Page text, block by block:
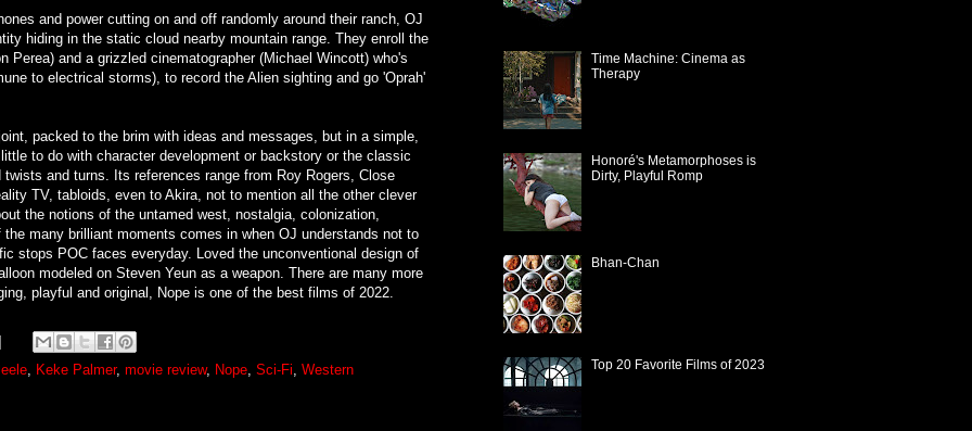
and power cutting on and off randomly around their ranch, OJ
hiding in the static cloud nearby mountain range. They enroll the
Perea) and a grizzled cinematographer (Michael Wincott) who's
to electrical storms), to record the Alien sighting and go 'Oprah'
packed to the brim with ideas and messages, but in a simple,
to do with character development or backstory or the classic
and turns. Its references range from Roy Rogers, Close
TV, tabloids, even to Akira, not to mention all the other clever
the notions of the untamed west, nostalgia, colonization,
many brilliant moments comes in when OJ understands not to
stops POC faces everyday. Loved the unconventional design of
modeled on Steven Yeun as a weapon. There are many more
playful and original, Nope is one of the best films of 2022.
, Keke Palmer, movie review, Nope, Sci-Fi, Western
Time Machine: Cinema as
Therapy
Honoré's Metamorphoses is
Dirty, Playful Romp
Bhan-Chan
Top 20 Favorite Films of 2023